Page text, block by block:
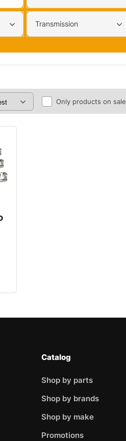
Transmission
Only products on sale
Catalog
Shop by parts
Shop by brands
Shop by make
Promotions